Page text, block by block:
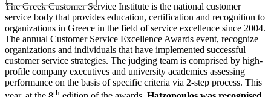
The Greek Customer Service Institute is the national customer
service body that provides education, certification and recognition to
organizations in Greece in the field of service excellence since 2004.
The annual Customer Service Excellence Awards event, recognize
organizations and individuals that have implemented successful
customer service strategies. The judging team is comprised by high-
profile company executives and university academics assessing
performance on the basis of specific criteria via 2-step process. This
th